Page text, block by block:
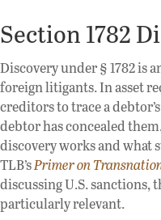
Section 1782
Discovery under § 1782 is
foreign litigants. In asset
creditors to trace a
debtor has concealed
discovery works and what
TLB’sPrimer on
discussing U.S. sanctions,
particularly relevant.